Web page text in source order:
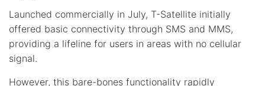
Launched commercially in July, T-Satellite initially
offered basic connectivity through SMS and MMS,
providing a lifeline for users in areas with no cellular
signal.
However, this bare-bones functionality rapidly